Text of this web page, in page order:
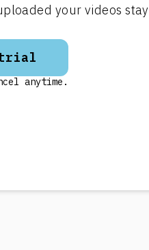
your videos stay
anytime.